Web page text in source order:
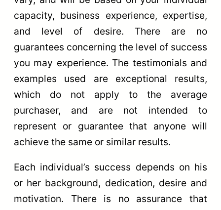
capacity, business experience, expertise,
and level of desire. There are no
guarantees concerning the level of success
you may experience. The testimonials and
examples used are exceptional results,
which do not apply to the average
purchaser, and are not intended to
represent or guarantee that anyone will
achieve the same or similar results.
Each individual’s success depends on his
or her background, dedication, desire and
motivation. There is no assurance that